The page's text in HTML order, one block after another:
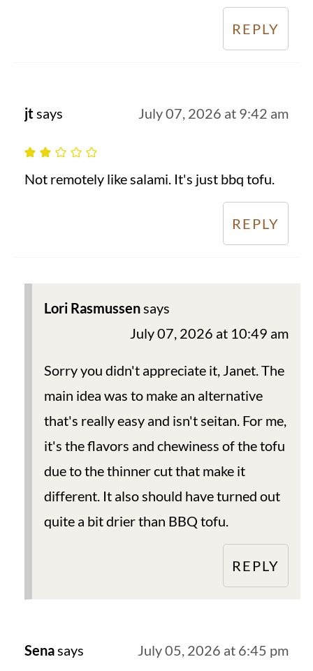
REPLY
jt says July 07, 2026 at 9:42 am
Not remotely like salami. It's just bbq tofu.
REPLY
Lori Rasmussen says
July 07, 2026 at 10:49 am
Sorry you didn't appreciate it, Janet. The
main idea was to make an alternative
that's really easy and isn't seitan. For me,
it's the flavors and chewiness of the tofu
due to the thinner cut that make it
different. It also should have turned out
quite a bit drier than BBQ tofu.
REPLY
Sena says July 05, 2026 at 6:45 pm